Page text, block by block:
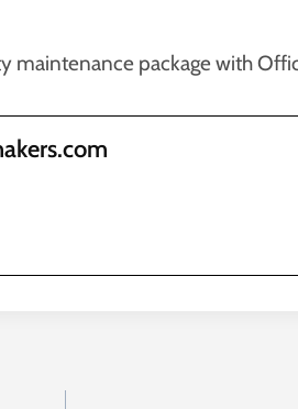
maintenance package with